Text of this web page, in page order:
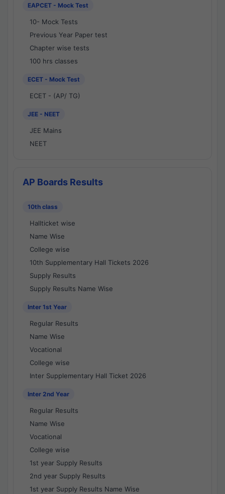
EAPCET - Mock Test
10- Mock Tests
Previous Year Paper test
Chapter wise tests
100 hrs classes
ECET - Mock Test
ECET - (AP/ TG)
JEE - NEET
JEE Mains
NEET
AP Boards Results
10th class
Hallticket wise
Name Wise
College wise
10th Supplementary Hall Tickets 2026
Supply Results
Supply Results Name Wise
Inter 1st Year
Regular Results
Name Wise
Vocational
College wise
Inter Supplementary Hall Ticket 2026
Inter 2nd Year
Regular Results
Name Wise
Vocational
College wise
1st year Supply Results
2nd year Supply Results
1st year Supply Results Name Wise